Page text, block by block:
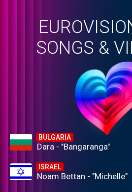
SONGS &
BULGARIA
Dara - "Bangaranga"
ISRAEL
Noam Bettan - "Michelle"